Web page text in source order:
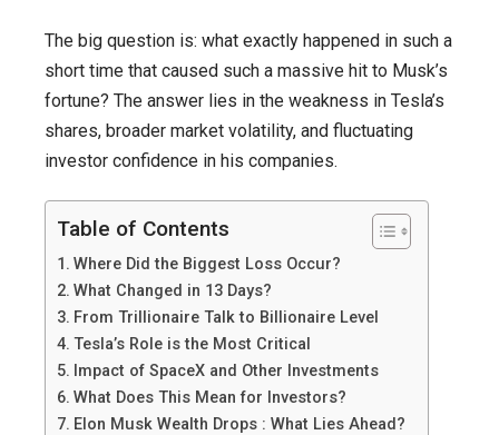
The big question is: what exactly happened in such a
short time that caused such a massive hit to Musk’s
fortune? The answer lies in the weakness in Tesla’s
shares, broader market volatility, and fluctuating
investor confidence in his companies.
Table of Contents
Where Did the Biggest Loss Occur?
What Changed in 13 Days?
From Trillionaire Talk to Billionaire Level
Tesla’s Role is the Most Critical
Impact of SpaceX and Other Investments
What Does This Mean for Investors?
Elon Musk Wealth Drops : What Lies Ahead?